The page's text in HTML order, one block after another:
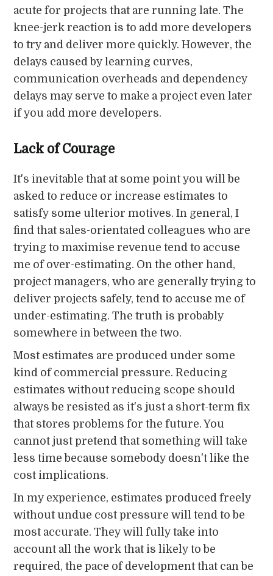
acute for projects that are running late. The
knee-jerk reaction is to add more developers
to try and deliver more quickly. However, the
delays caused by learning curves,
communication overheads and dependency
delays may serve to make a project even later
if you add more developers.
Lack of Courage
It's inevitable that at some point you will be
asked to reduce or increase estimates to
satisfy some ulterior motives. In general, I
find that sales-orientated colleagues who are
trying to maximise revenue tend to accuse
me of over-estimating. On the other hand,
project managers, who are generally trying to
deliver projects safely, tend to accuse me of
under-estimating. The truth is probably
somewhere in between the two.
Most estimates are produced under some
kind of commercial pressure. Reducing
estimates without reducing scope should
always be resisted as it's just a short-term fix
that stores problems for the future. You
cannot just pretend that something will take
less time because somebody doesn't like the
cost implications.
In my experience, estimates produced freely
without undue cost pressure will tend to be
most accurate. They will fully take into
account all the work that is likely to be
required, the pace of development that can be